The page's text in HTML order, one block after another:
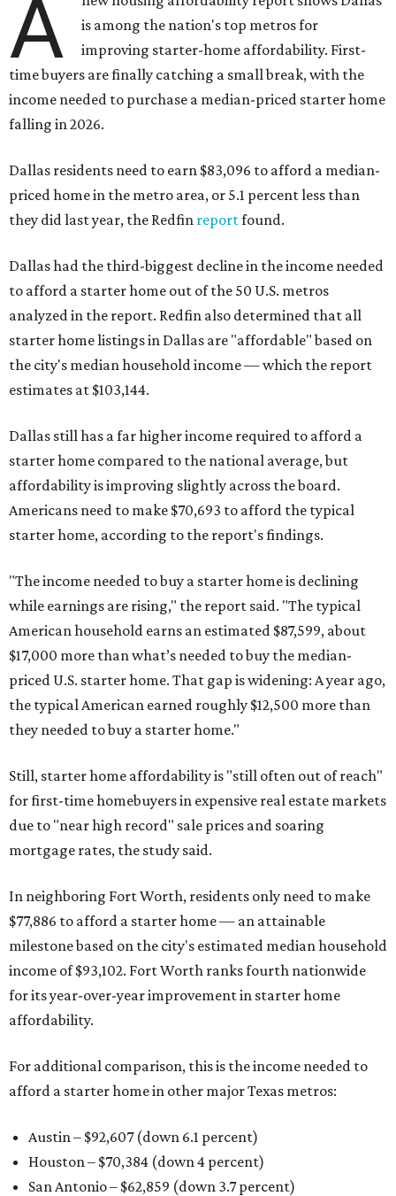
A
is among the nation's top metros for
improving starter-home affordability. First-
time buyers are finally catching a small break, with the
income needed to purchase a median-priced starter home
falling in 2026.
Dallas residents need to earn $83,096 to afford a median-
priced home in the metro area, or 5.1 percent less than
they did last year, the Redfin reportfound.
Dallas had the third-biggest decline in the income needed
to afford a starter home out of the 50 U.S. metros
analyzed in the report. Redfin also determined that all
starter home listings in Dallas are "affordable" based on
the city's median household income — which the report
estimates at $103,144.
Dallas still has a far higher income required to afford a
starter home compared to the national average, but
affordability is improving slightly across the board.
Americans need to make $70,693 to afford the typical
starter home, according to the report's findings.
"The income needed to buy a starter home is declining
while earnings are rising," the report said. "The typical
American household earns an estimated $87,599, about
$17,000 more than what’s needed to buy the median-
priced U.S. starter home. That gap is widening: A year ago,
the typical American earned roughly $12,500 more than
they needed to buy a starter home."
Still, starter home affordability is "still often out of reach"
for first-time homebuyers in expensive real estate markets
due to "near high record" sale prices and soaring
mortgage rates, the study said.
In neighboring Fort Worth, residents only need to make
$77,886 to afford a starter home — an attainable
milestone based on the city's estimated median household
income of $93,102. Fort Worth ranks fourth nationwide
for its year-over-year improvement in starter home
affordability.
For additional comparison, this is the income needed to
afford a starter home in other major Texas metros:
Austin – $92,607 (down 6.1 percent)
Houston – $70,384 (down 4 percent)
San Antonio – $62,859 (down 3.7 percent)